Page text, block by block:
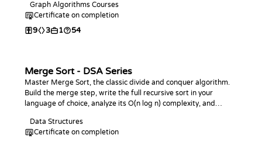
farthest-vertex queries.
Graph Algorithms Courses
Certificate on completion
9 3 1 54
Merge Sort - DSA Series
Master Merge Sort, the classic divide and conquer algorithm.
Build the merge step, write the full recursive sort in your
language of choice, analyze its O(n log n) complexity, and
Data Structures
Certificate on completion